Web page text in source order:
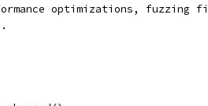
optimizations, fuzzing